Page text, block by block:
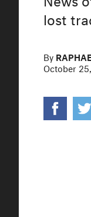
lost
By
October